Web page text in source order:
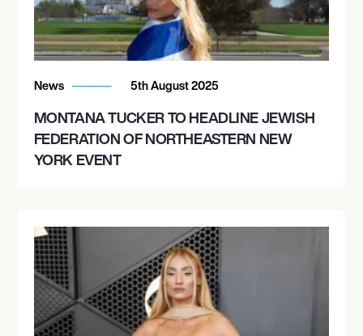
News 5th August 2025
MONTANA TUCKER TO HEADLINE JEWISH
FEDERATION OF NORTHEASTERN NEW
YORK EVENT